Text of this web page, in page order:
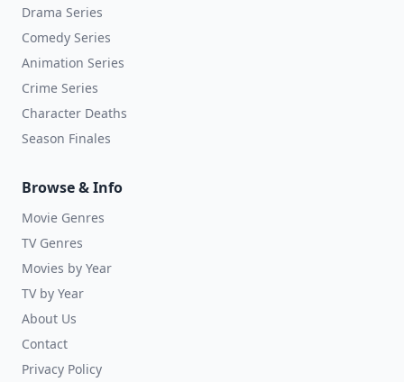
Drama Series
Comedy Series
Animation Series
Crime Series
Character Deaths
Season Finales
Browse & Info
Movie Genres
TV Genres
Movies by Year
TV by Year
About Us
Contact
Privacy Policy